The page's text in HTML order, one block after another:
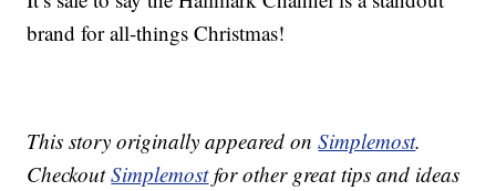
brand for all-things Christmas!
This story originally appeared onSimplemost.
CheckoutSimplemostfor other great tips and ideas